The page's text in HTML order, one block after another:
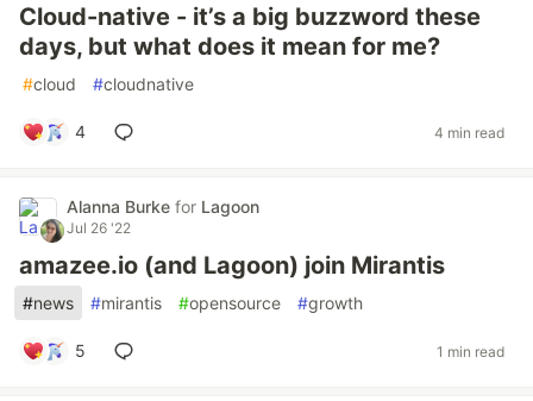
Cloud-native - it’s a big buzzword these
days, but what does it mean for me?
#cloud #cloudnative
4 4 min read
Alanna Burke for Lagoon
Jul 26 '22
amazee.io (and Lagoon) join Mirantis
#news #mirantis #opensource #growth
5 1 min read